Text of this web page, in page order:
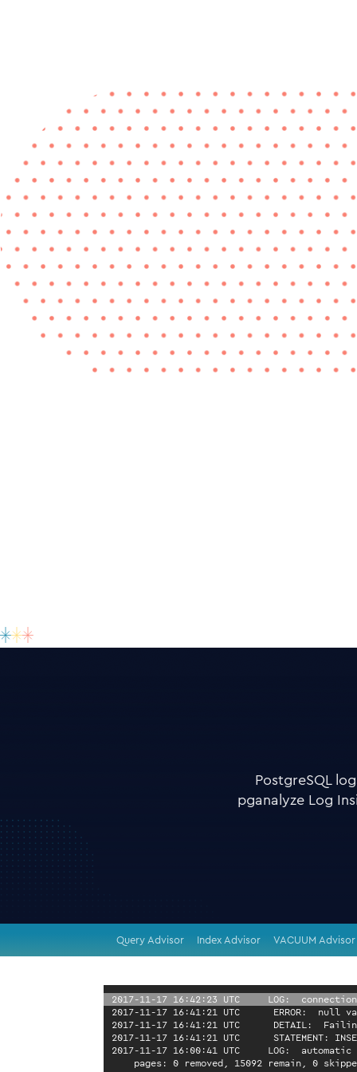
PostgreSQL
pganalyze Log
Query Advisor Index Advisor VACUUM Advisor
2017-11-17 16:42:23 UTC
LOG:
2017-11-17 16:41:21 UTC
ERROR:  null
2017-11-17 16:41:21 UTC
DETAIL:
2017-11-17 16:41:21 UTC
STATEMENT:
2017-11-17 16:00:41 UTC
LOG:
pages: 0 removed, 15092 remain, 0